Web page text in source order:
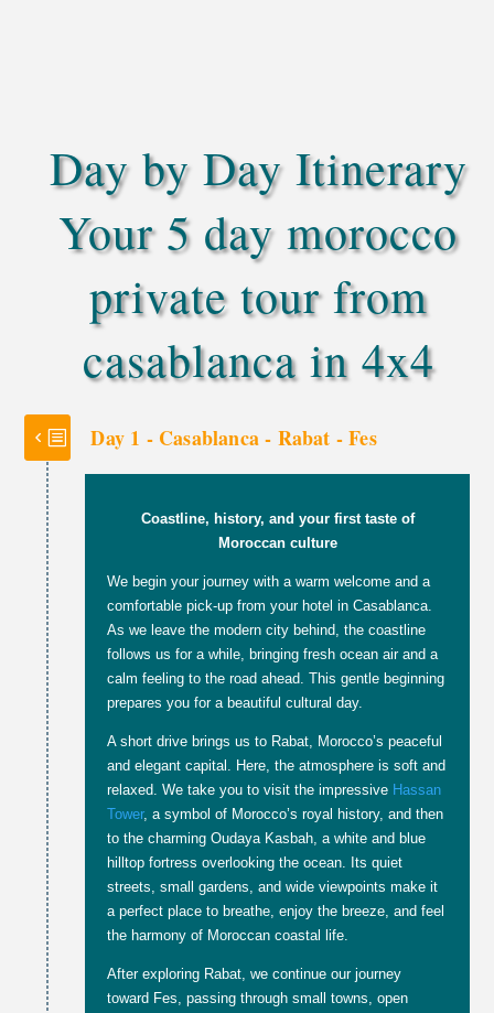
Day by Day Itinerary
Your 5 day morocco
private tour from
casablanca in 4x4
Day 1 - Casablanca - Rabat - Fes
Coastline, history, and your first taste of
Moroccan culture
We begin your journey with a warm welcome and a
comfortable pick-up from your hotel in Casablanca.
As we leave the modern city behind, the coastline
follows us for a while, bringing fresh ocean air and a
calm feeling to the road ahead. This gentle beginning
prepares you for a beautiful cultural day.
A short drive brings us to Rabat, Morocco’s peaceful
and elegant capital. Here, the atmosphere is soft and
relaxed. We take you to visit the impressive Hassan
Tower, a symbol of Morocco’s royal history, and then
to the charming Oudaya Kasbah, a white and blue
hilltop fortress overlooking the ocean. Its quiet
streets, small gardens, and wide viewpoints make it
a perfect place to breathe, enjoy the breeze, and feel
the harmony of Moroccan coastal life.
After exploring Rabat, we continue our journey
toward Fes, passing through small towns, open